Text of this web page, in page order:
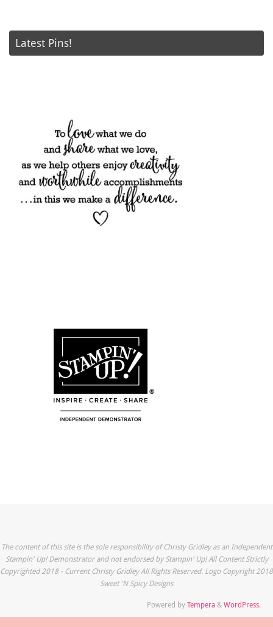
Latest Pins!
The content of this site is the sole responsibility of Christy Gridley as an Independent
Stampin' Up! Demonstrator and not endorsed by Stampin' Up! All Content Strictly
Copyrighted 2018 - Current Christy Gridley All Rights Reserved. Logo Copyright 2018
Sweet 'N Spicy Designs
Powered byTempera&WordPress.